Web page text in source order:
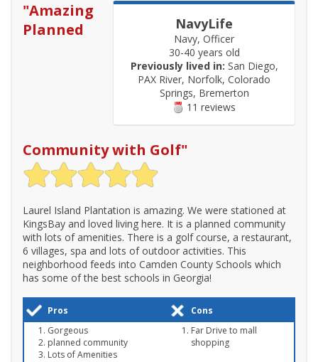
NavyLife
Navy, Officer
30-40 years old
Previously lived in: San Diego,
PAX River, Norfolk, Colorado
Springs, Bremerton
11 reviews
"Amazing
Planned
Community with Golf"
Laurel Island Plantation is amazing. We were stationed at
KingsBay and loved living here. It is a planned community
with lots of amenities. There is a golf course, a restaurant,
6 villages, spa and lots of outdoor activities. This
neighborhood feeds into Camden County Schools which
has some of the best schools in Georgia!
Pros
Cons
Gorgeous
planned community
Lots of Amenities
Far Drive to mall
shopping